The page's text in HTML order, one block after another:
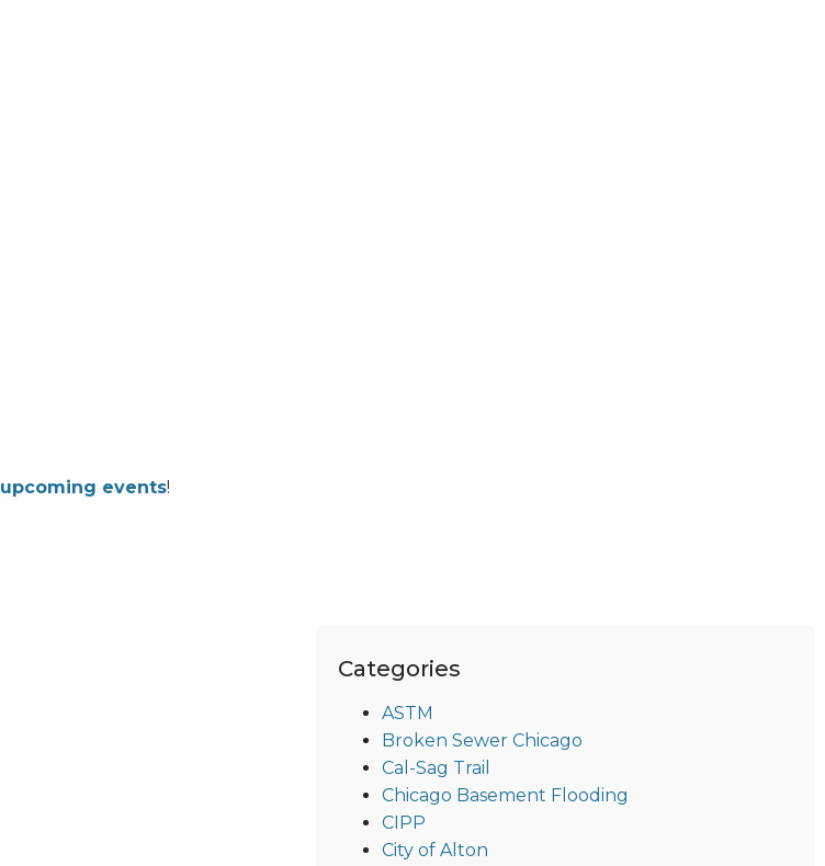
upcoming events!
Categories
ASTM
Broken Sewer Chicago
Cal-Sag Trail
Chicago Basement Flooding
CIPP
City of Alton